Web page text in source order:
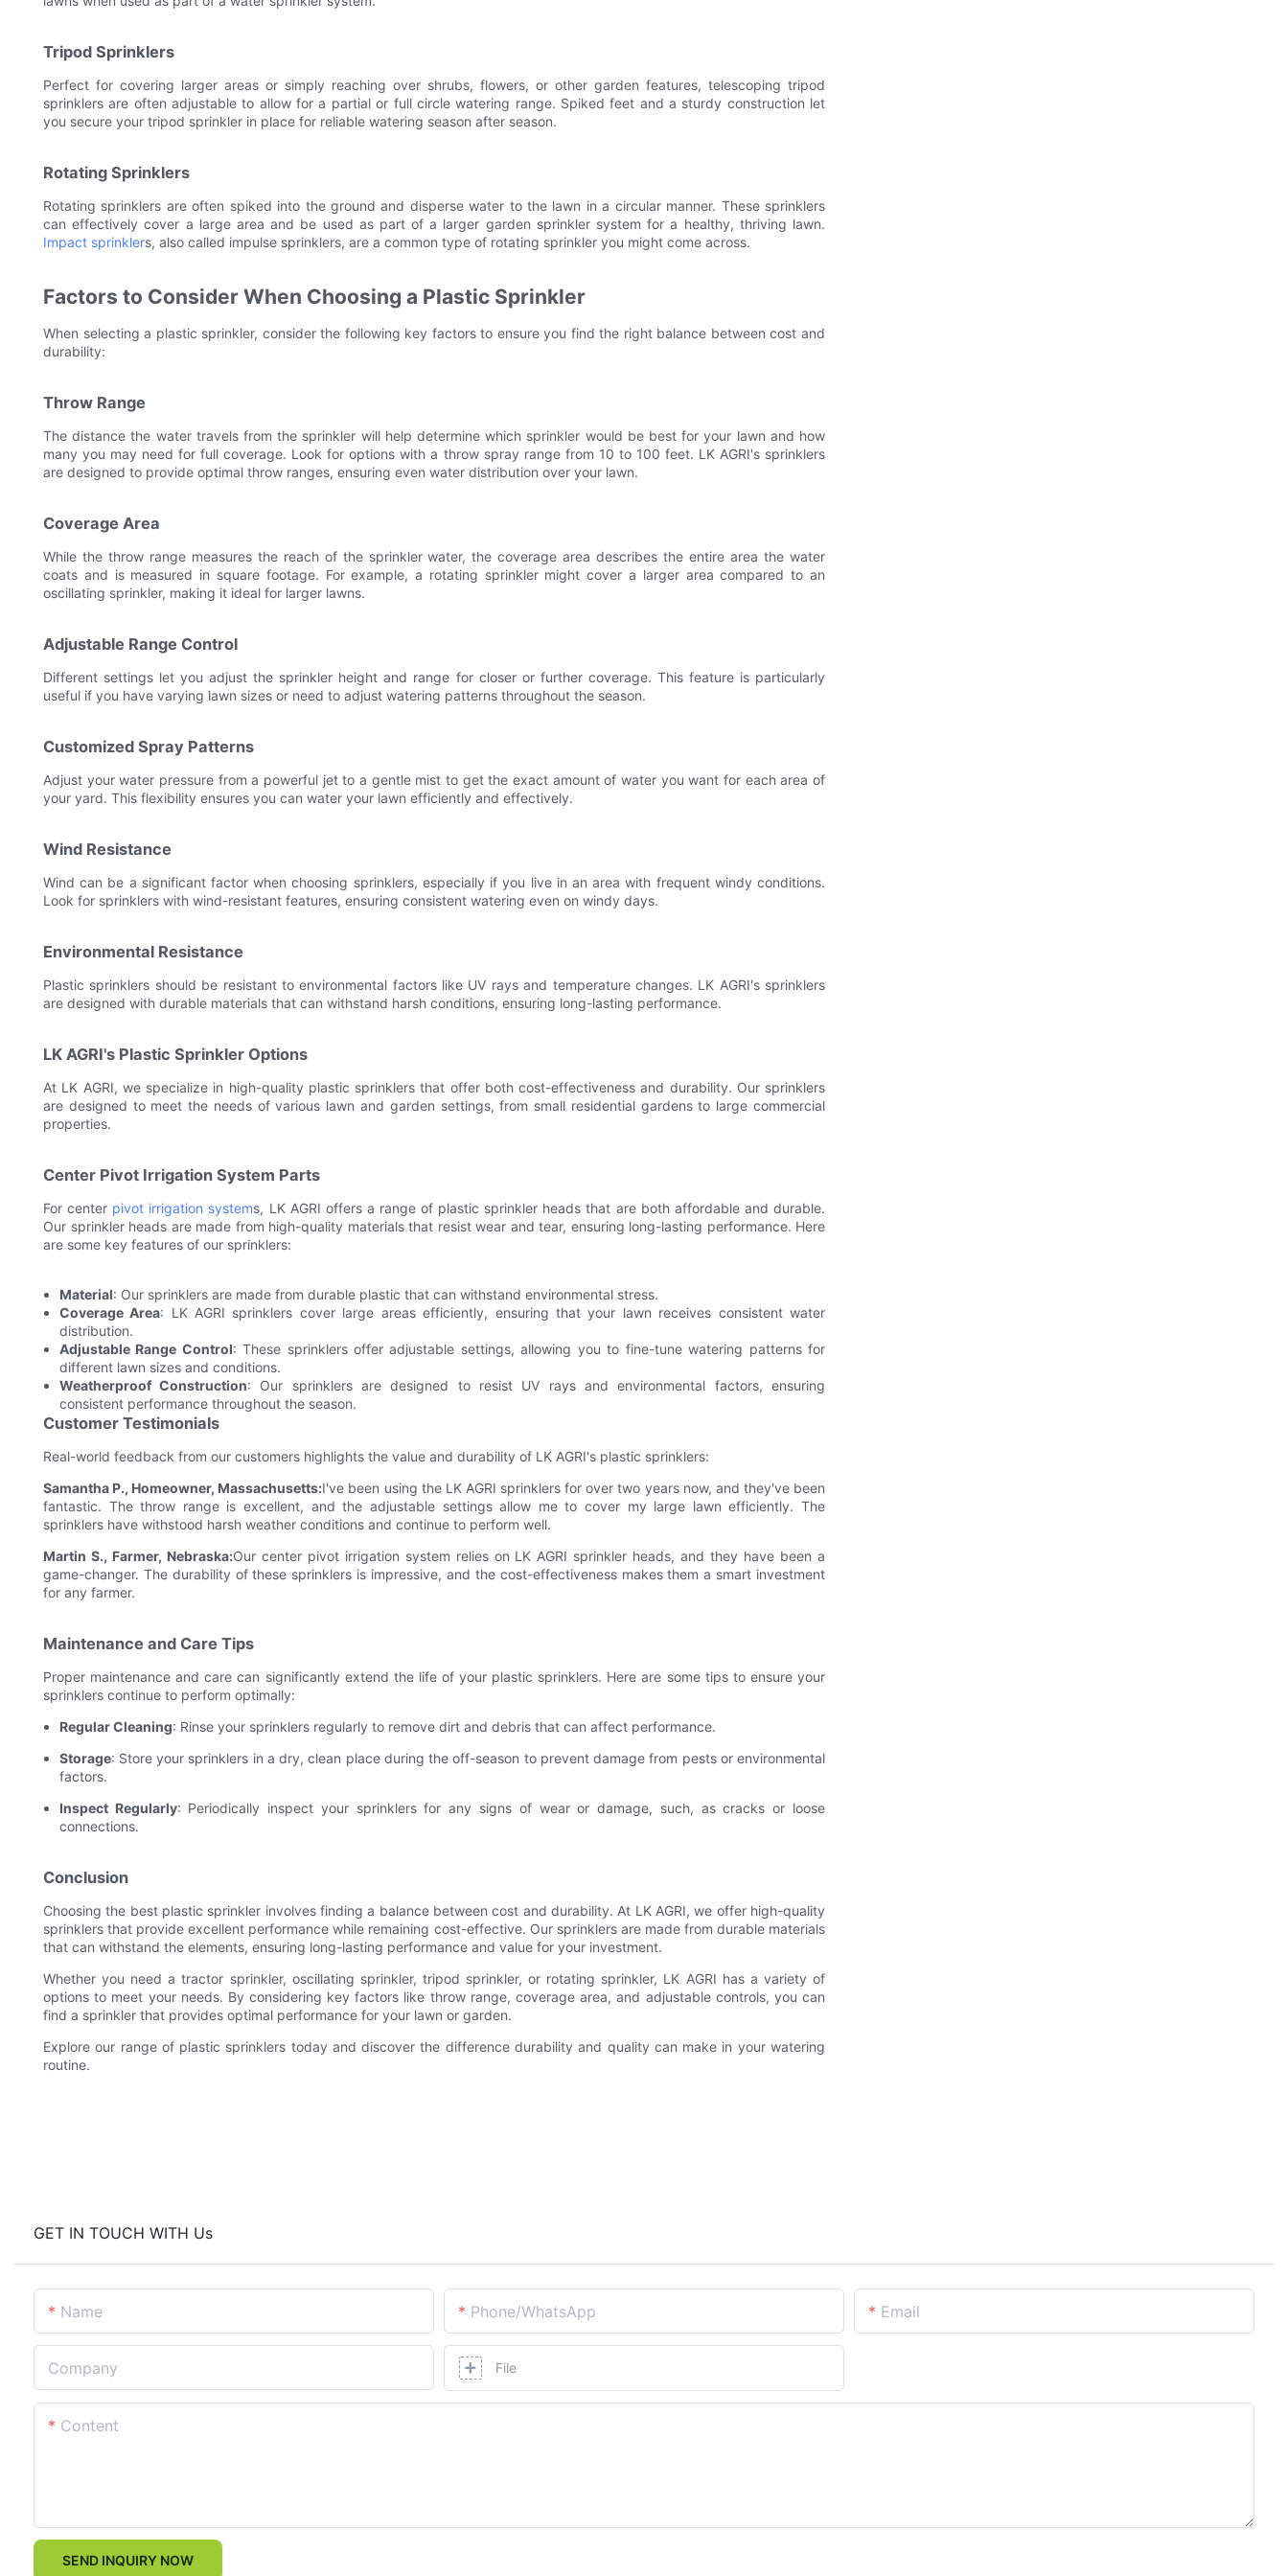
Tripod Sprinklers
Perfect for covering larger areas or simply reaching over shrubs, flowers, or other garden features, telescoping tripod
sprinklers are often adjustable to allow for a partial or full circle watering range. Spiked feet and a sturdy construction let
you secure your tripod sprinkler in place for reliable watering season after season.
Rotating Sprinklers
Rotating sprinklers are often spiked into the ground and disperse water to the lawn in a circular manner. These sprinklers
can effectively cover a large area and be used as part of a larger garden sprinkler system for a healthy, thriving lawn.
Impact sprinklers, also called impulse sprinklers, are a common type of rotating sprinkler you might come across.
Factors to Consider When Choosing a Plastic Sprinkler
When selecting a plastic sprinkler, consider the following key factors to ensure you find the right balance between cost and
durability:
Throw Range
The distance the water travels from the sprinkler will help determine which sprinkler would be best for your lawn and how
many you may need for full coverage. Look for options with a throw spray range from 10 to 100 feet. LK AGRI's sprinklers
are designed to provide optimal throw ranges, ensuring even water distribution over your lawn.
Coverage Area
While the throw range measures the reach of the sprinkler water, the coverage area describes the entire area the water
coats and is measured in square footage. For example, a rotating sprinkler might cover a larger area compared to an
oscillating sprinkler, making it ideal for larger lawns.
Adjustable Range Control
Different settings let you adjust the sprinkler height and range for closer or further coverage. This feature is particularly
useful if you have varying lawn sizes or need to adjust watering patterns throughout the season.
Customized Spray Patterns
Adjust your water pressure from a powerful jet to a gentle mist to get the exact amount of water you want for each area of
your yard. This flexibility ensures you can water your lawn efficiently and effectively.
Wind Resistance
Wind can be a significant factor when choosing sprinklers, especially if you live in an area with frequent windy conditions.
Look for sprinklers with wind-resistant features, ensuring consistent watering even on windy days.
Environmental Resistance
Plastic sprinklers should be resistant to environmental factors like UV rays and temperature changes. LK AGRI's sprinklers
are designed with durable materials that can withstand harsh conditions, ensuring long-lasting performance.
LK AGRI's Plastic Sprinkler Options
At LK AGRI, we specialize in high-quality plastic sprinklers that offer both cost-effectiveness and durability. Our sprinklers
are designed to meet the needs of various lawn and garden settings, from small residential gardens to large commercial
properties.
Center Pivot Irrigation System Parts
For center pivot irrigation systems, LK AGRI offers a range of plastic sprinkler heads that are both affordable and durable.
Our sprinkler heads are made from high-quality materials that resist wear and tear, ensuring long-lasting performance. Here
are some key features of our sprinklers:
Material: Our sprinklers are made from durable plastic that can withstand environmental stress.
Coverage Area: LK AGRI sprinklers cover large areas efficiently, ensuring that your lawn receives consistent water
distribution.
Adjustable Range Control: These sprinklers offer adjustable settings, allowing you to fine-tune watering patterns for
different lawn sizes and conditions.
Weatherproof Construction: Our sprinklers are designed to resist UV rays and environmental factors, ensuring
consistent performance throughout the season.
Customer Testimonials
Real-world feedback from our customers highlights the value and durability of LK AGRI's plastic sprinklers:
Samantha P., Homeowner, Massachusetts:I've been using the LK AGRI sprinklers for over two years now, and they've been
fantastic. The throw range is excellent, and the adjustable settings allow me to cover my large lawn efficiently. The
sprinklers have withstood harsh weather conditions and continue to perform well.
Martin S., Farmer, Nebraska:Our center pivot irrigation system relies on LK AGRI sprinkler heads, and they have been a
game-changer. The durability of these sprinklers is impressive, and the cost-effectiveness makes them a smart investment
for any farmer.
Maintenance and Care Tips
Proper maintenance and care can significantly extend the life of your plastic sprinklers. Here are some tips to ensure your
sprinklers continue to perform optimally:
Regular Cleaning: Rinse your sprinklers regularly to remove dirt and debris that can affect performance.
Storage: Store your sprinklers in a dry, clean place during the off-season to prevent damage from pests or environmental
factors.
Inspect Regularly: Periodically inspect your sprinklers for any signs of wear or damage, such, as cracks or loose
connections.
Conclusion
Choosing the best plastic sprinkler involves finding a balance between cost and durability. At LK AGRI, we offer high-quality
sprinklers that provide excellent performance while remaining cost-effective. Our sprinklers are made from durable materials
that can withstand the elements, ensuring long-lasting performance and value for your investment.
Whether you need a tractor sprinkler, oscillating sprinkler, tripod sprinkler, or rotating sprinkler, LK AGRI has a variety of
options to meet your needs. By considering key factors like throw range, coverage area, and adjustable controls, you can
find a sprinkler that provides optimal performance for your lawn or garden.
Explore our range of plastic sprinklers today and discover the difference durability and quality can make in your watering
routine.
GET IN TOUCH WITH Us
Name Phone/whatsApp Email
Company File
Content
SEND INQUIRY NOW